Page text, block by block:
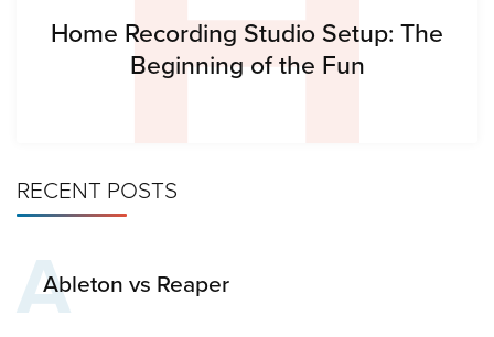
Home Recording Studio Setup: The
Beginning of the Fun
RECENT POSTS
AAbleton vs Reaper